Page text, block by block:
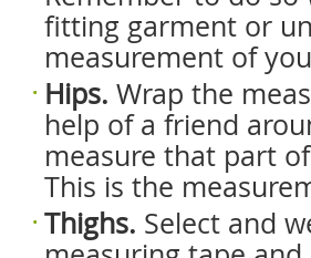
fitting garment or
measurement of
Hips. Wrap the
help of a friend
measure that part
This is the
Thighs. Select and